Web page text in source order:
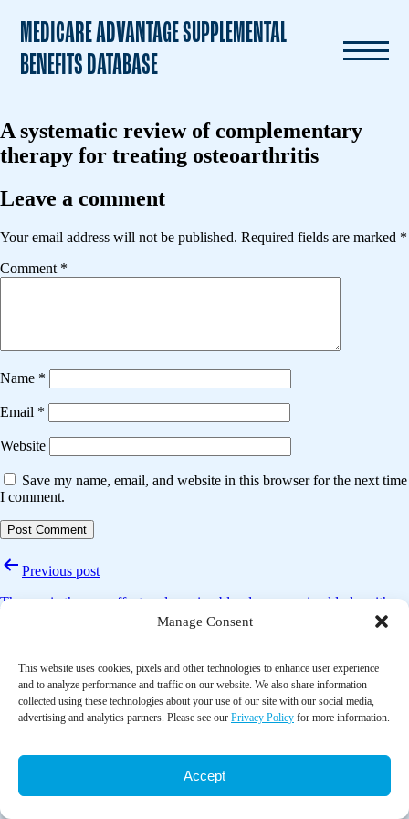
Manage Consent
This website uses cookies, pixels and other technologies to enhance user experience
and to analyze performance and traffic on our website. We also share information
collected using these technologies about your use of our site with our social media,
advertising and analytics partners. Please see our Privacy Policy for more information.
Accept
MEDICARE ADVANTAGE SUPPLEMENTAL
BENEFITS DATABASE
A systematic review of complementary
therapy for treating osteoarthritis
Leave a comment
Your email address will not be published. Required fields are marked *
Comment *
Name *
Email *
Website
Save my name, email, and website in this browser for the next time
I comment.
PostPrevious post
The music therapy effect on lowering blood pressure in elderly with
hypertension: A systematic review
The effectiveness of aromatherapy in the management of labor pain
and anxiety: A systematic review